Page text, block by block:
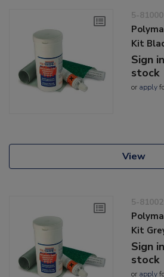
5-81000
Kit
Sign
stock
or apply
View
5-81002
Kit
Sign
stock
or apply